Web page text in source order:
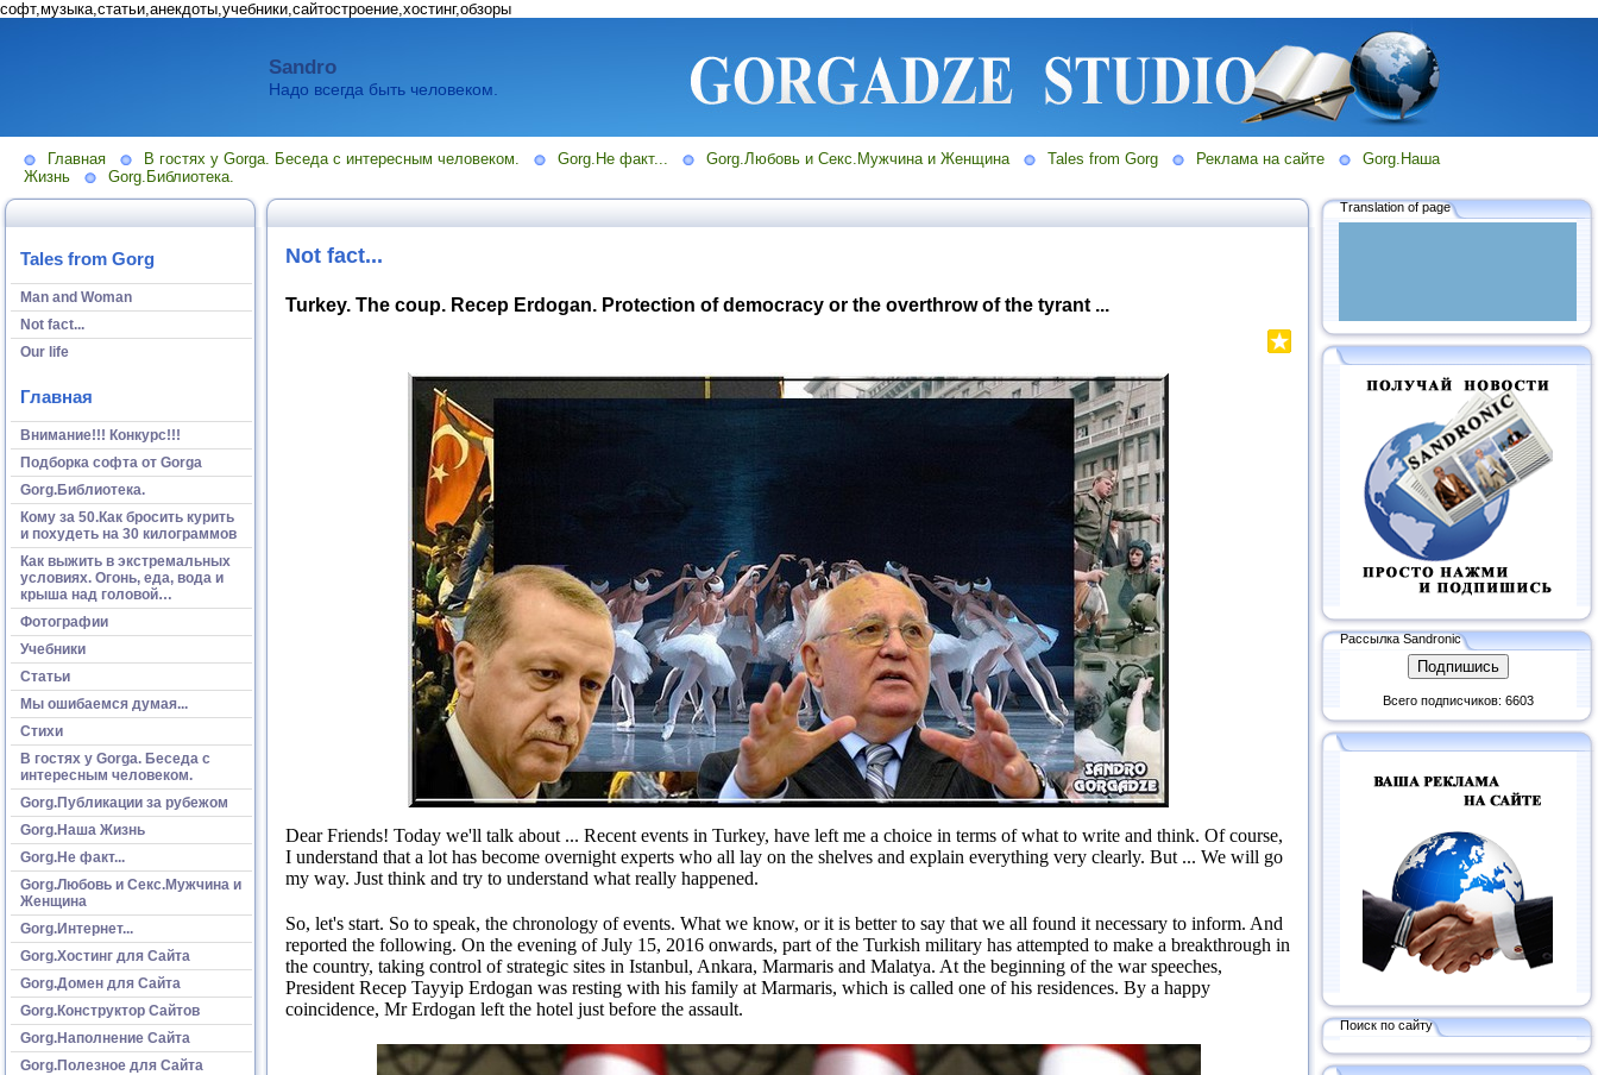
софт,музыка,статьи,анекдоты,учебники,сайтостроение,хостинг,обзоры
Sandro
Надо всегда быть человеком.
Главная В гостях у Gorga. Беседа с интересным человеком. Gorg.Не факт... Gorg.Любовь и Секс.Мужчина и Женщина Tales from Gorg Реклама на сайте
Gorg.Наша
Жизнь
Gorg.Библиотека.
Tales from Gorg
Man and Woman
Not fact...
Our life
Главная
Внимание!!! Конкурс!!!
Подборка софта от Gorga
Gorg.Библиотека.
Кому за 50.Как бросить курить
и похудеть на 30 килограммов
Как выжить в экстремальных
условиях. Огонь, еда, вода и
крыша над головой…
Фотографии
Учебники
Статьи
Мы ошибаемся думая...
Стихи
В гостях у Gorga. Беседа с
интересным человеком.
Gorg.Публикации за рубежом
Gorg.Наша Жизнь
Gorg.Не факт...
Gorg.Любовь и Секс.Мужчина и
Женщина
Gorg.Интернет...
Gorg.Хостинг для Сайта
Gorg.Домен для Сайта
Gorg.Конструктор Сайтов
Gorg.Наполнение Сайта
Gorg.Полезное для Сайта
Not fact...
Turkey. The coup. Recep Erdogan. Protection of democracy or the overthrow of the tyrant ...
Dear Friends! Today we'll talk about ... Recent events in Turkey, have left me a choice in terms of what to write and think. Of course,
I understand that a lot has become overnight experts who all lay on the shelves and explain everything very clearly. But ... We will go
my way. Just think and try to understand what really happened.
So, let's start. So to speak, the chronology of events. What we know, or it is better to say that we all found it necessary to inform. And
reported the following. On the evening of July 15, 2016 onwards, part of the Turkish military has attempted to make a breakthrough in
the country, taking control of strategic sites in Istanbul, Ankara, Marmaris and Malatya. At the beginning of the war speeches,
President Recep Tayyip Erdogan was resting with his family at Marmaris, which is called one of his residences. By a happy
coincidence, Mr Erdogan left the hotel just before the assault.
Translation of page
Рассылка Sandronic
Всего подписчиков: 6603
Поиск по сайту